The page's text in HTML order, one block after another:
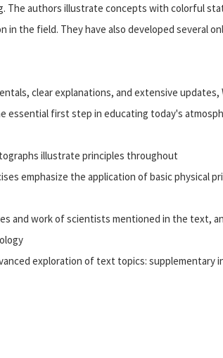
The authors illustrate concepts with colorful
in the field. They have also developed several
clear explanations, and extensive updates,
essential first step in educating today's
illustrate principles throughout
emphasize the application of basic physical
and work of scientists mentioned in the text,
exploration of text topics: supplementary